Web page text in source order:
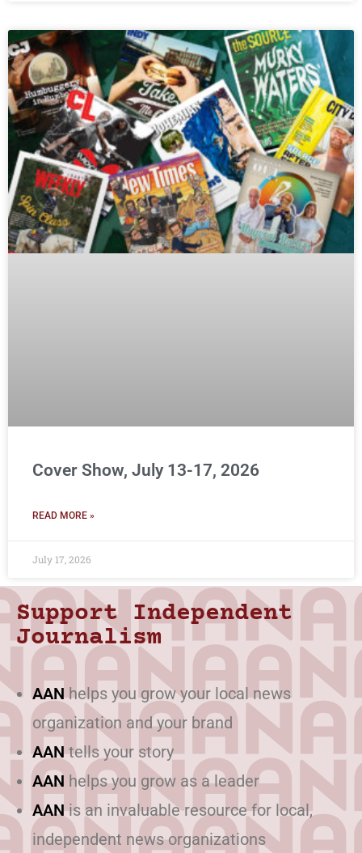
Cover Show, July 13-17, 2026
READ MORE »
July 17, 2026
Support Independent
Journalism
AANhelps you grow your local news
organization and your brand
AANtells your story
AAN helps you grow as a leader
AANis an invaluable resource for local,
independent news organizations